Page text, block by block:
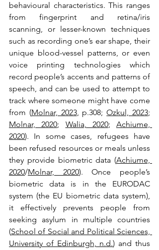
behavioural characteristics. This ranges
from fingerprint and retina/iris
scanning, or lesser-known techniques
such as recording one’s ear shape, their
unique blood-vessel patterns, or even
voice printing technologies which
record people’s accents and patterns of
speech, and can be used to attempt to
track where someone might have come
from (Molnar, 2023, p.308; Ozkul, 2023
Molnar, 2020; Walia, 2020; Achiume,
2020). In some cases, refugees have
been refused resources or meals unless
they provide biometric data (Achiume,
2020/Molnar, 2020). Once people’s
biometric data is in the EURODAC
system (the EU biometric data system),
it effectively prevents people from
seeking asylum in multiple countries
(School of Social and Political Sciences,
University of Edinburgh, n.d.) and thus